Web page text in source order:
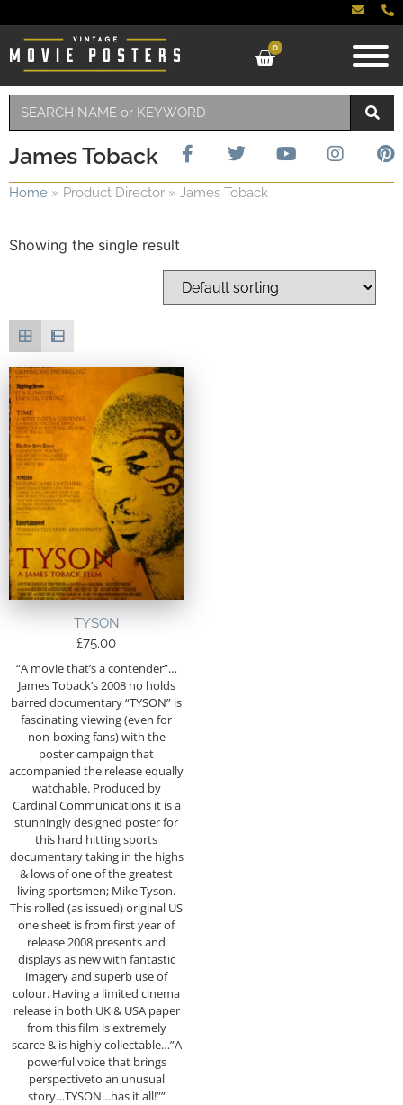
0
James Toback
Home » Product Director » James Toback
Showing the single result
TYSON
£75.00
“A movie that’s a contender”…
James Toback’s 2008 no holds
barred documentary “TYSON” is
fascinating viewing (even for
non-boxing fans) with the
poster campaign that
accompanied the release equally
watchable. Produced by
Cardinal Communications it is a
stunningly designed poster for
this hard hitting sports
documentary taking in the highs
& lows of one of the greatest
living sportsmen; Mike Tyson.
This rolled (as issued) original US
one sheet is from first year of
release 2008 presents and
displays as new with fantastic
imagery and superb use of
colour. Having a limited cinema
release in both UK & USA paper
from this film is extremely
scarce & is highly collectable…”A
powerful voice that brings
perspectiveto an unusual
story…TYSON…has it all!””